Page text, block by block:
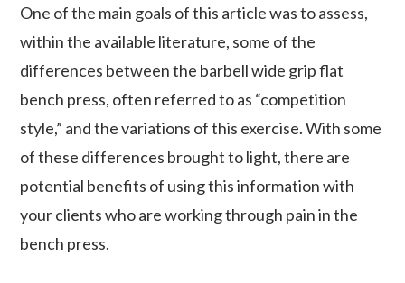
One of the main goals of this article was to assess,
within the available literature, some of the
differences between the barbell wide grip flat
bench press, often referred to as “competition
style,” and the variations of this exercise. With some
of these differences brought to light, there are
potential benefits of using this information with
your clients who are working through pain in the
bench press.